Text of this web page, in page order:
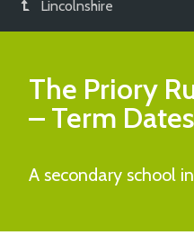
Lincolnshire
The Priory
– Term Dates
A secondary school